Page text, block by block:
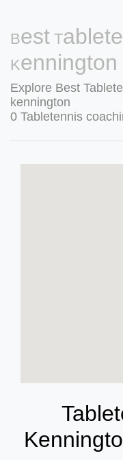
Best
Kennington
Explore Best
kennington
0 Tabletennis